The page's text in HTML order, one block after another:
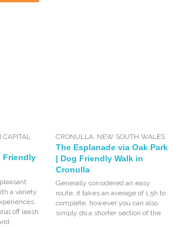
CAPITAL
Friendly
a variety
off leash
CRONULLA, NEW SOUTH WALES
The Esplanade via Oak Park
| Dog Friendly Walk in
Cronulla
Generally considered an easy
route, it takes an average of 1.5h to
complete, however you can also
simply do a shorter section of the